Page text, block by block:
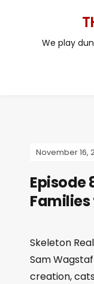
We play
November 16,
Episode
Skeleton
Sam
creation,